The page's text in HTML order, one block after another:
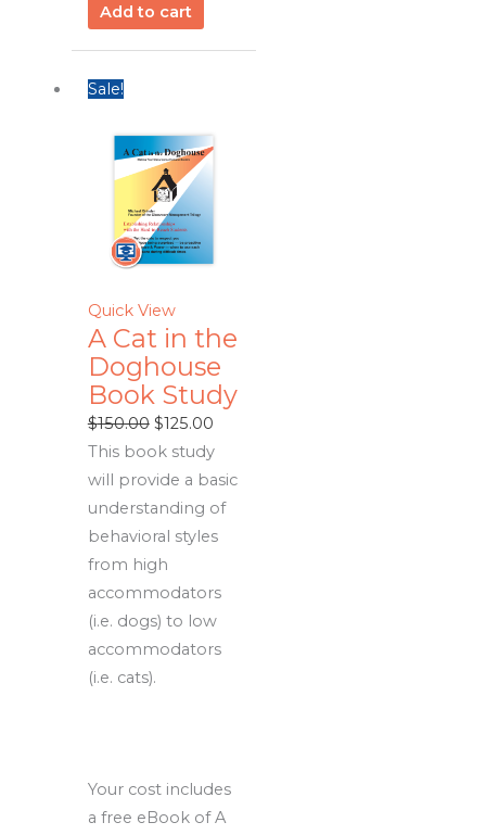
Add to cart
Sale!
Quick View
A Cat in the
Doghouse
Book Study
$150.00 Original
price
was:
$150.00.
$125.00Current
price
is:
$125.00.
This book study
will provide a basic
understanding of
behavioral styles
from high
accommodators
(i.e. dogs) to low
accommodators
(i.e. cats).
Your cost includes
a free eBook of A